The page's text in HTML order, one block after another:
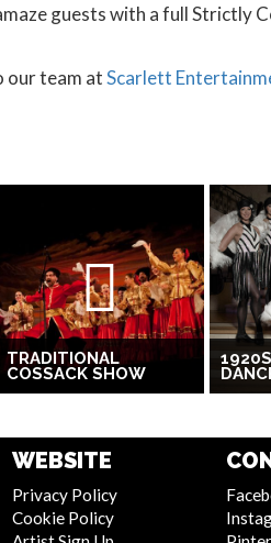
guests with a full Strictly
our team atScarlett
TRADITIONAL
COSSACK SHOW
WEBSITE
Privacy Policy
Cookie Policy